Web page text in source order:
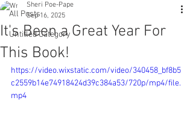
All Posts
Untitled Category
It's Been a Great Year For
This Book!
Sheri Poe-Pape
Sep 16, 2025
https://video.wixstatic.com/video/340458_bf8b5
c2559b14e74918424d39c384a53/720p/mp4/file.
mp4